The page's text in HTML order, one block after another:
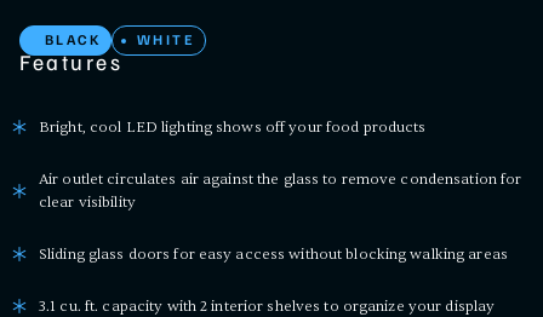
BLACK WHITE
Features
Bright, cool LED lighting shows off your food products
Air outlet circulates air against the glass to remove condensation for
clear visibility
Sliding glass doors for easy access without blocking walking areas
3.1 cu. ft. capacity with 2 interior shelves to organize your display